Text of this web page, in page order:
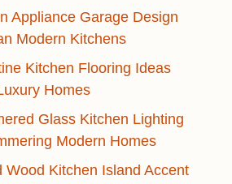
Appliance Garage Design
Modern Kitchens
Kitchen Flooring Ideas
Homes
Glass Kitchen Lighting
Modern Homes
Wood Kitchen Island Accent